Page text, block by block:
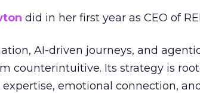
did in her first year as CEO of
AI-driven journeys, and
counterintuitive. Its strategy is
emotional connection,